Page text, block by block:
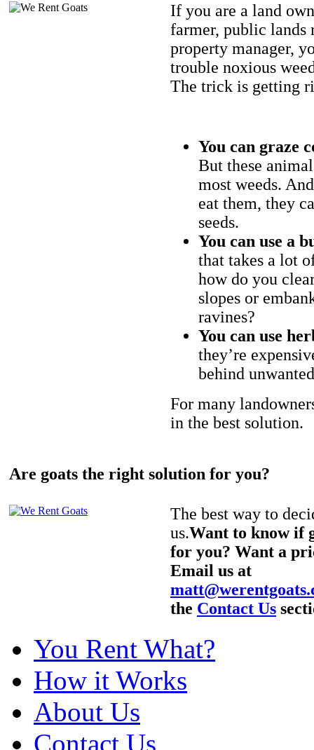
If you are a land
farmer, public lands
property manager,
trouble noxious
The trick is getting
You can graze
But these
most weeds.
eat them, they
seeds.
You can use a
that takes a lot
how do you
slopes or
ravines?
You can use
they’re
behind
For many
in the best solution.
Are goats the right solution for you?
The best way to
us.Want to know if
for you? Want a
Email us at
the Contact Us
You Rent What?
How it Works
About Us
Contact Us